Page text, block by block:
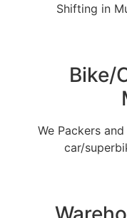
Shifting in
Bike/
We Packers
car/